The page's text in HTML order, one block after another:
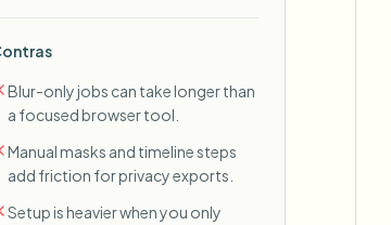
Blur-only jobs can take longer than
a focused browser tool.
Manual masks and timeline steps
add friction for privacy exports.
Setup is heavier when you only